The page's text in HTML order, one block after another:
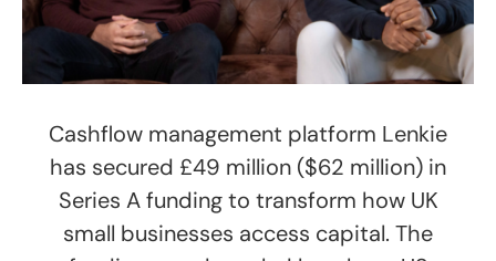
Cashflow management platform Lenkie
has secured £49 million ($62 million) in
Series A funding to transform how UK
small businesses access capital. The